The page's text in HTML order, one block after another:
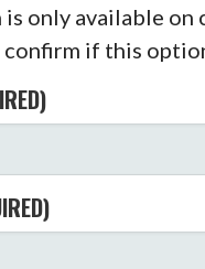
only available on
if this